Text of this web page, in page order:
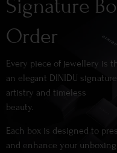
Signature
Order
Every piece of jewellery is
an elegant DINIDU
artistry and timeless
beauty.
Each box is designed to
and enhance your